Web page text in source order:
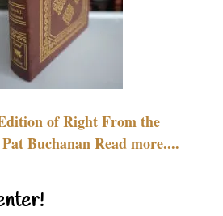
of Right From the
Buchanan Read more....